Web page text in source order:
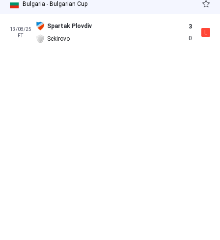
Bulgaria - Bulgarian Cup
13/08/25
FT
Spartak Plovdiv
Sekirovo
3
0
L